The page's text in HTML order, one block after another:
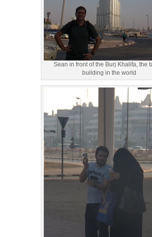
Sean in front of the Burj Khalifa, the
building in the world